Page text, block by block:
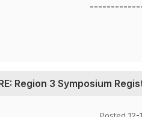
Region 3 Symposium